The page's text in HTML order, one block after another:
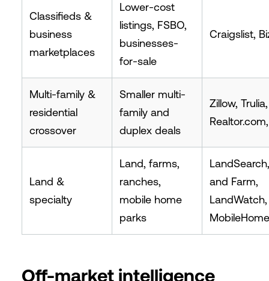
Classifieds &
business
marketplaces
Lower-cost
listings, FSBO,
businesses-
for-sale
Craigslist,
Multi-family &
residential
crossover
Smaller multi-
family and
duplex deals
Zillow, Trulia,
Realtor.com
Land &
specialty
Land, farms,
ranches,
mobile home
parks
and Farm,
LandWatch,
Off-market intelligence